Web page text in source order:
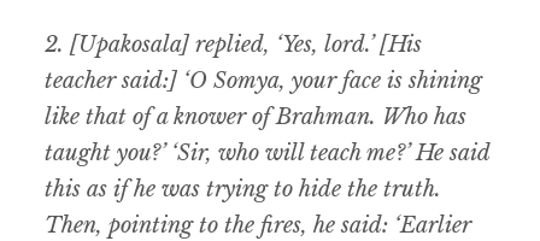
2. [Upakosala] replied, ‘Yes, lord.’ [His
teacher said:] ‘O Somya, your face is shining
like that of a knower of Brahman. Who has
taught you?’ ‘Sir, who will teach me?’ He said
this as if he was trying to hide the truth.
Then, pointing to the fires, he said: ‘Earlier